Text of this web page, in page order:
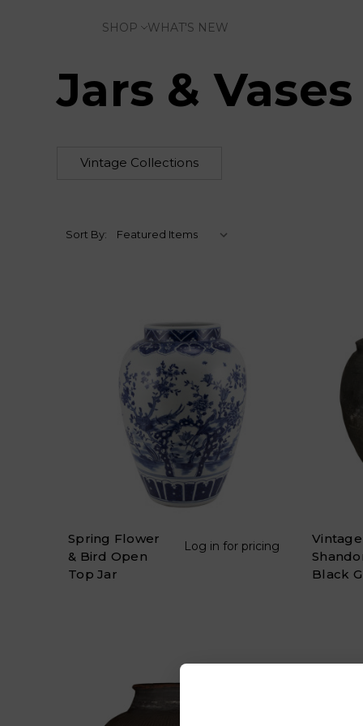
SHOP WHAT'S NEW
Jars & Vases
Vintage Collections
Sort By:
Spring Flower
& Bird Open
Top Jar
Log in for pricing
Vintage
Black